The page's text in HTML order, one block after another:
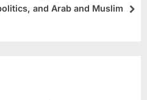
and Arab and Muslim